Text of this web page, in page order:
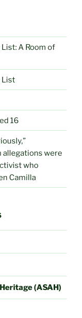
A Room of
List
16
allegations were
who
Camilla
(ASAH)